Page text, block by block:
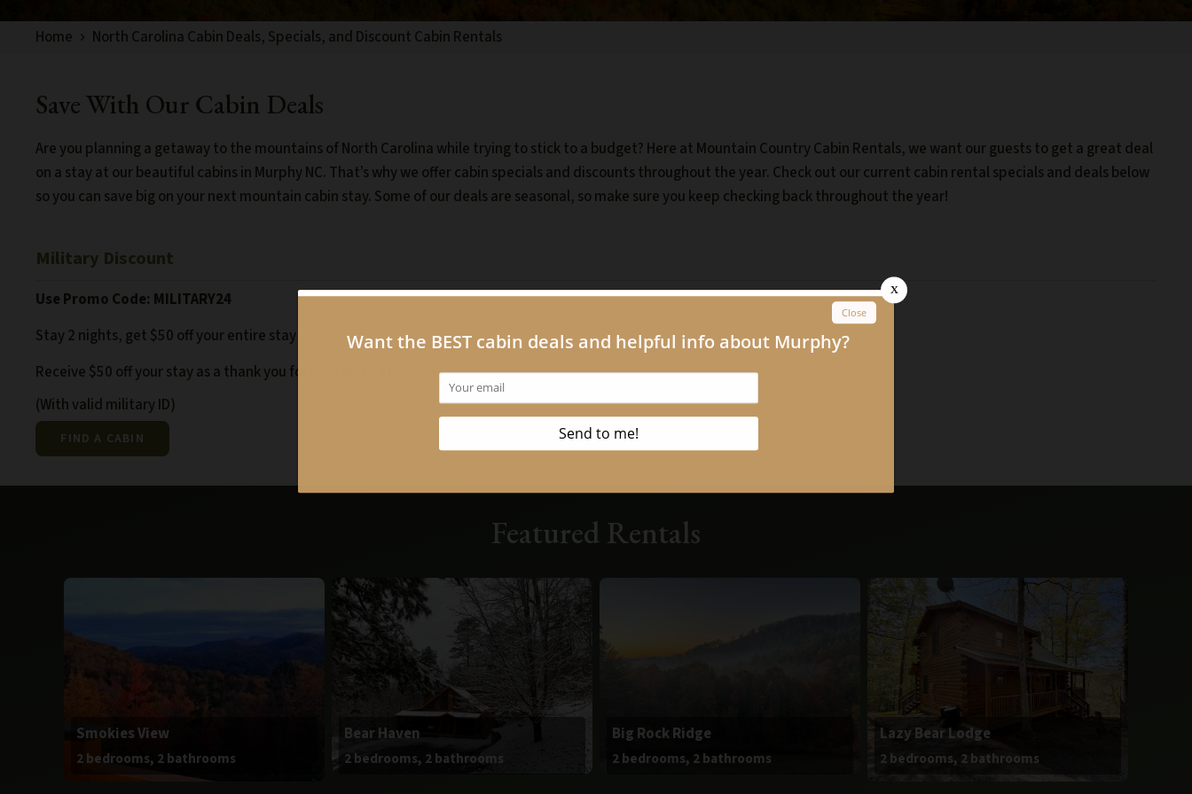
Home North Carolina Cabin Deals, Specials, and Discount Cabin Rentals
Save With Our Cabin Deals
Are you planning a getaway to the mountains of North Carolina while trying to stick to a budget? Here at Mountain Country Cabin Rentals, we want our guests to get a great deal
on a stay at our beautiful cabins in Murphy NC. That’s why we offer cabin specials and discounts throughout the year. Check out our current cabin rental specials and deals below
so you can save big on your next mountain cabin stay. Some of our deals are seasonal, so make sure you keep checking back throughout the year!
Military Discount
Use Promo Code: MILITARY24
Stay 2 nights, get $50 off your entire stay
Receive $50 off your stay as a thank you for your service!
(With valid military ID)
FIND A CABIN
Featured Rentals
Smokies View
2 bedrooms, 2 bathrooms
Bear Haven
2 bedrooms, 2 bathrooms
Big Rock Ridge
2 bedrooms, 2 bathrooms
Lazy Bear Lodge
2 bedrooms, 2 bathrooms